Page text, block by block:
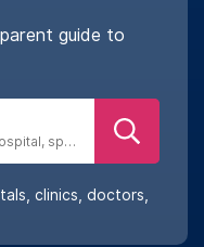
guide to
clinics, doctors,